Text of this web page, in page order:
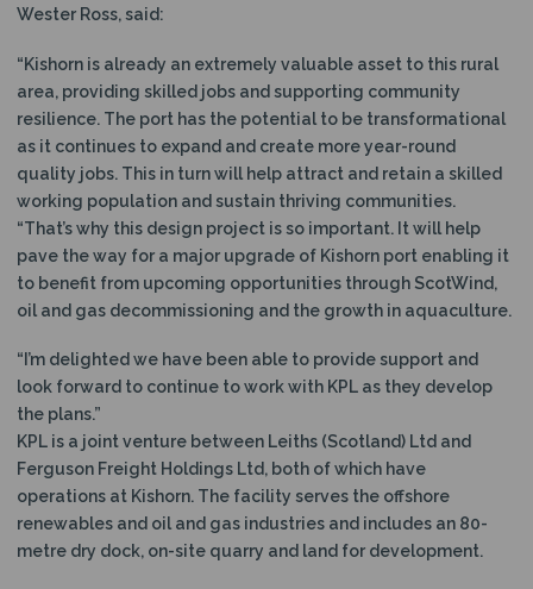
Wester Ross, said:
“Kishorn is already an extremely valuable asset to this rural
area, providing skilled jobs and supporting community
resilience. The port has the potential to be transformational
as it continues to expand and create more year-round
quality jobs. This in turn will help attract and retain a skilled
working population and sustain thriving communities.
“That’s why this design project is so important. It will help
pave the way for a major upgrade of Kishorn port enabling it
to benefit from upcoming opportunities through ScotWind,
oil and gas decommissioning and the growth in aquaculture.
“I’m delighted we have been able to provide support and
look forward to continue to work with KPL as they develop
the plans.”
KPL is a joint venture between Leiths (Scotland) Ltd and
Ferguson Freight Holdings Ltd, both of which have
operations at Kishorn. The facility serves the offshore
renewables and oil and gas industries and includes an 80-
metre dry dock, on-site quarry and land for development.